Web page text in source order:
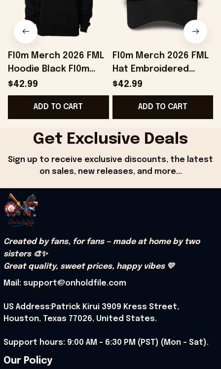
Fl0m Merch 2026 FML
Hoodie Black Fl0m
Hoodie Birthday Gift
Ideas For Brothers
$42.99
ADD TO CART
Fl0m Merch 2026 FML
Hat Embroidered
Black Unique Gifts For
Husband
$42.99
ADD TO CART
Get Exclusive Deals
Sign up to receive exclusive discounts, the latest
on sales, new releases, and more...
Created by fans, for fans — made at home by two
sisters 🎨✨
Great quality, sweet prices, happy vibes 💛
Mail: support@onholdfile.com
US Address:Patrick Kirui 3909 Kress Street,
Houston, Texas 77026, United States.
Support hours: 9:00 AM – 6:30 PM (PST) (Mon – Sat).
Our Policy